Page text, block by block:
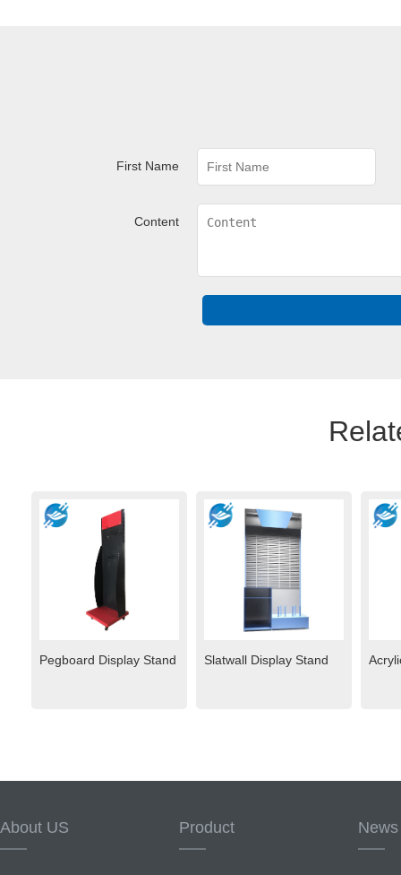
First Name
Content
Pegboard Display Stand Slatwall Display Stand
About US Product News